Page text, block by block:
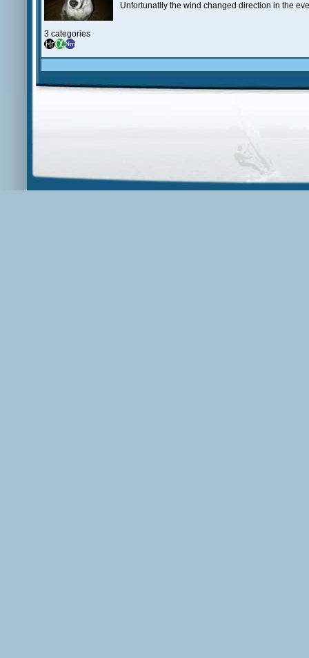
3 categories
Unfortunatlly the wind changed direction in the